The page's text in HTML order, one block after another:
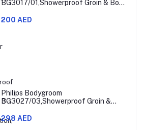
BG3017/01,Showerproof Groin & Body
& Comfortable Shave, 3mm
200 AED
Philips Bodygroom
BG3027/03,Showerproof Groin &
Combs,60min Cordless, Skin
Protection, Ergonomic Grip Blue/Grey
298 AED